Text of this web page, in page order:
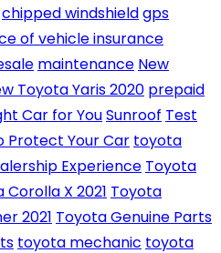
chipped windshieldgps
of vehicle insurance
maintenance New
Toyota Yaris 2020 prepaid
Car for YouSunroof Test
Protect Your Car toyota
Experience Toyota
Corolla X 2021 Toyota
2021 Toyota Genuine Parts
toyota mechanic toyota